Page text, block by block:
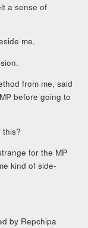
a sense of
me.
from me, said
before going to
for the MP
kind of side-
by Repchipa